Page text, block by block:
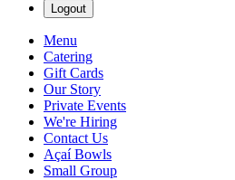
Logout
Menu
Catering
Gift Cards
Our Story
Private Events
We're Hiring
Contact Us
Açaí Bowls
Small Group